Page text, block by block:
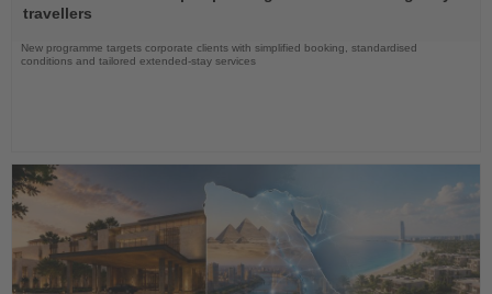
News
travellers
New programme targets corporate clients with simplified booking, standardised
conditions and tailored extended-stay services